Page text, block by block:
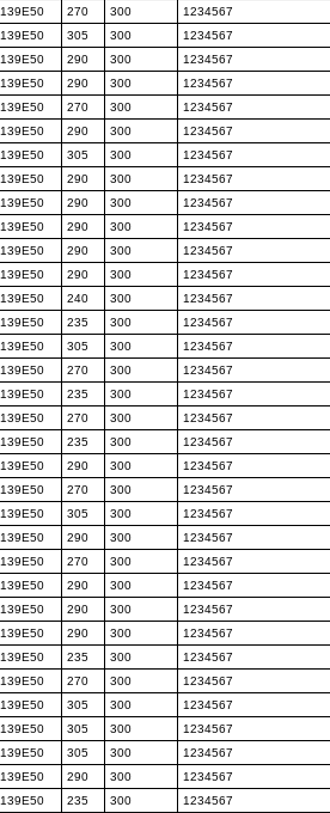
139E50 270 300 1234567
139E50 305 300 1234567
139E50 290 300 1234567
139E50 290 300 1234567
139E50 270 300 1234567
139E50 290 300 1234567
139E50 305 300 1234567
139E50 290 300 1234567
139E50 290 300 1234567
139E50 290 300 1234567
139E50 290 300 1234567
139E50 290 300 1234567
139E50 240 300 1234567
139E50 235 300 1234567
139E50 305 300 1234567
139E50 270 300 1234567
139E50 235 300 1234567
139E50 270 300 1234567
139E50 235 300 1234567
139E50 290 300 1234567
139E50 270 300 1234567
139E50 305 300 1234567
139E50 290 300 1234567
139E50 270 300 1234567
139E50 290 300 1234567
139E50 290 300 1234567
139E50 290 300 1234567
139E50 235 300 1234567
139E50 270 300 1234567
139E50 305 300 1234567
139E50 305 300 1234567
139E50 305 300 1234567
139E50 290 300 1234567
139E50 235 300 1234567